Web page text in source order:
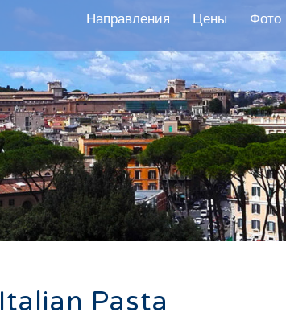
Направления Цены Фото
Italian Pasta